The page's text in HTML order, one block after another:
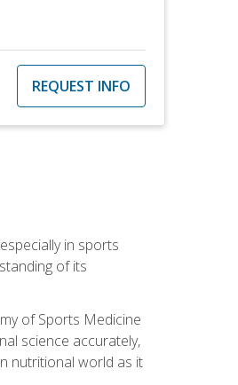
REQUEST INFO
in sports
of its
of Sports Medicine
science accurately,
nutritional world as it